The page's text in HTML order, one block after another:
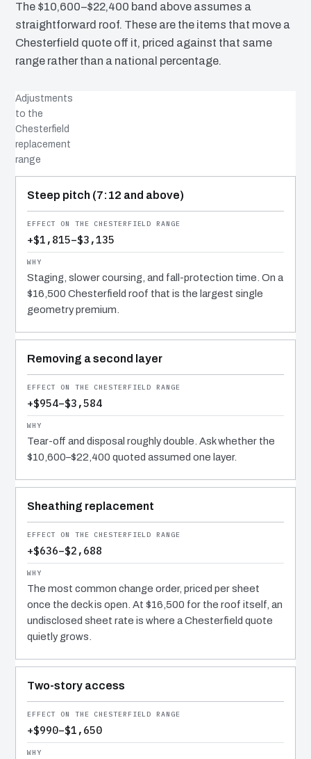
The $10,600–$22,400 band above assumes a
straightforward roof. These are the items that move a
Chesterfield quote off it, priced against that same
range rather than a national percentage.
Adjustments
to the
Chesterfield
replacement
range
COST DRIVER
EFFECT
WHY IT COSTS WHAT IT DOES
Steep pitch (7:12 and above)
+$1,815–$3,135
Staging, slower coursing, and fall-protection time. On a
$16,500 Chesterfield roof that is the largest single
geometry premium.
Removing a second layer
+$954–$3,584
Tear-off and disposal roughly double. Ask whether the
$10,600–$22,400 quoted assumed one layer.
Sheathing replacement
+$636–$2,688
The most common change order, priced per sheet
once the deck is open. At $16,500 for the roof itself, an
undisclosed sheet rate is where a Chesterfield quote
quietly grows.
Two-story access
+$990–$1,650